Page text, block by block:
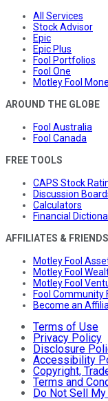
All Services
Stock Advisor
Epic
Epic Plus
Fool Portfolios
Fool One
Motley Fool
AROUND THE GLOBE
Fool Australia
Fool Canada
FREE TOOLS
CAPS Stock
Discussion
Calculators
Financial
AFFILIATES & FRIENDS
Motley Fool
Motley Fool
Motley Fool
Fool Community
Become an
Terms of Use
Privacy Policy
Disclosure
Accessibility
Copyright,
Terms and
Do Not Sell